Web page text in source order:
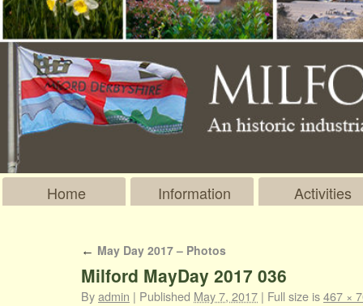
Home Information Activities
← May Day 2017 – Photos
Milford MayDay 2017 036
Byadmin | Published May 7, 2017 | Full size is467 ×